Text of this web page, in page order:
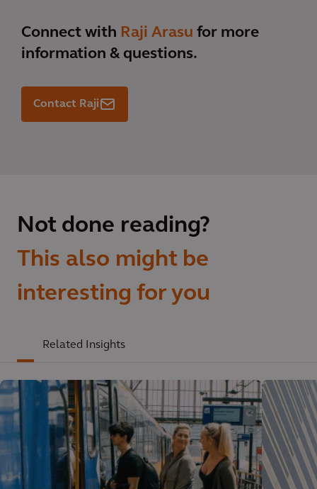
Connect with Raji Arasu for more
information & questions.
Contact Raji
Not done reading?
This also might be
interesting for you
Related Insights